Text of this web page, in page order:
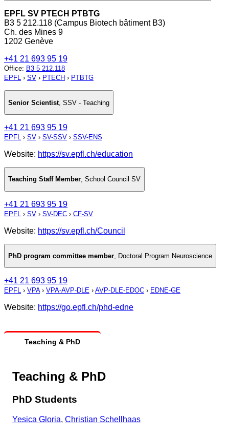
EPFL SV PTECH PTBTG
B3 5 212.118 (Campus Biotech bâtiment B3)
Ch. des Mines 9
1202 Genève
+41 21 693 95 19
Office: B3 5 212.118
EPFL › SV › PTECH › PTBTG
Senior Scientist SSV - Teaching
+41 21 693 95 19
EPFL › SV › SV-SSV › SSV-ENS
Website: https://sv.epfl.ch/education
Teaching Staff Member, School Council SV
+41 21 693 95 19
EPFL › SV › SV-DEC › CF-SV
Website: https://sv.epfl.ch/Council
PhD program committee member, Doctoral Program Neuroscience
+41 21 693 95 19
EPFL › VPA› VPA-AVP-DLE › AVP-DLE-EDOC › EDNE-GE
Website: https://go.epfl.ch/phd-edne
Teaching & PhD
Teaching & PhD
PhD Students
Yesica Gloria, Christian Schellhaas